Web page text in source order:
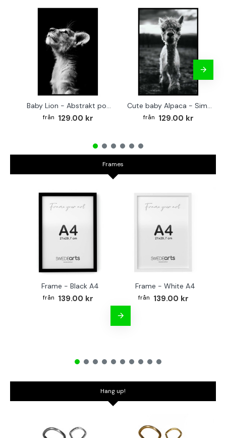
Baby Lion - Abstrakt poster
129.00 kr
Cute baby Alpaca - Simple & cool poster
129.00 kr
Frames
Frame - Black A4
139.00 kr
Frame - White A4
139.00 kr
Hang up!